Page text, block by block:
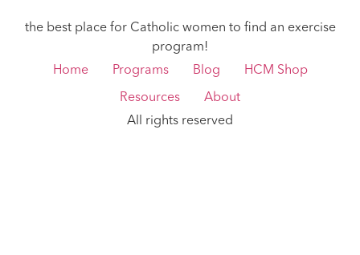
the best place for Catholic women to find an exercise
program!
Home
Programs Blog HCM Shop
Resources
About
All rights reserved